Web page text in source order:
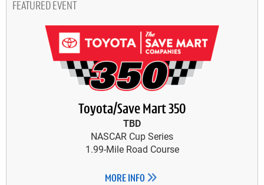
FEATURED EVENT
Toyota/Save Mart 350
TBD
NASCAR Cup Series
1.99-Mile Road Course
MORE INFO